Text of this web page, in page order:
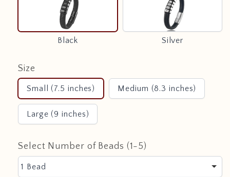
Black Silver
Size
Small (7.5 inches) Medium (8.3 inches)
Large (9 inches)
Select Number of Beads (1-5)
1 Bead